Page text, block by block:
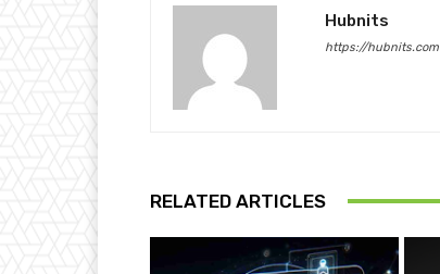
Hubnits
https://hubnits.com
RELATED ARTICLES